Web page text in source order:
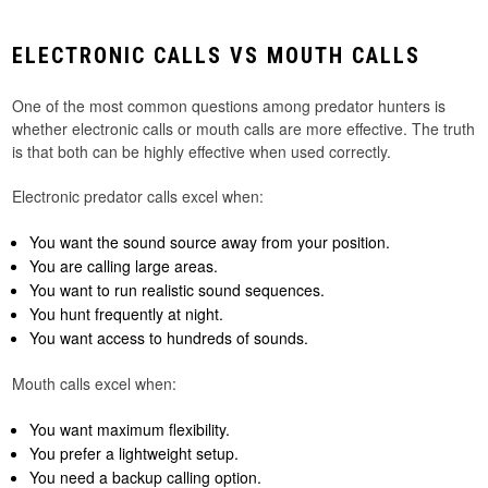
ELECTRONIC CALLS VS MOUTH CALLS
One of the most common questions among predator hunters is
whether electronic calls or mouth calls are more effective. The truth
is that both can be highly effective when used correctly.
Electronic predator calls excel when:
You want the sound source away from your position.
You are calling large areas.
You want to run realistic sound sequences.
You hunt frequently at night.
You want access to hundreds of sounds.
Mouth calls excel when:
You want maximum flexibility.
You prefer a lightweight setup.
You need a backup calling option.